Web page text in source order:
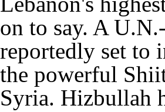
on to say. A
reportedly set to
the powerful
Syria. Hizbullah